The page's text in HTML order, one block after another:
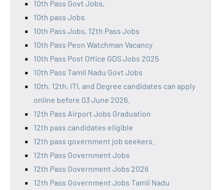
10th Pass Govt Jobs,
10th pass Jobs
10th Pass Jobs, 12th Pass Jobs
10th Pass Peon Watchman Vacancy
10th Pass Post Office GDS Jobs 2025
10th Pass Tamil Nadu Govt Jobs
10th, 12th, ITI, and Degree candidates can apply
online before 03 June 2026.
12th Pass Airport Jobs Graduation
12th pass candidates eligible
12th pass government job seekers.
12th Pass Government Jobs
12th Pass Government Jobs 2026
12th Pass Government Jobs Tamil Nadu